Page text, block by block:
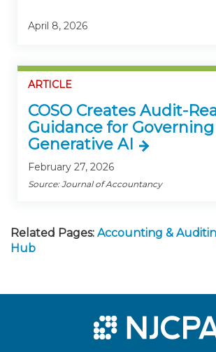
April 8, 2026
ARTICLE
COSO Creates Audit-
Guidance for Governing
Generative AI
February 27, 2026
Source: Journal of Accountancy
Related Pages: Accounting &
Hub